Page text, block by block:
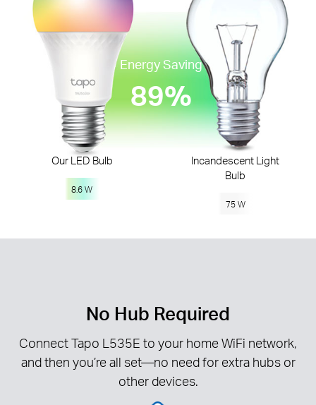
Energy Saving
89%
Our LED Bulb
8.6 W
Incandescent Light
Bulb
75 W
No Hub Required
Connect Tapo L535E to your home WiFi network,
and then you’re all set—no need for extra hubs or
other devices.